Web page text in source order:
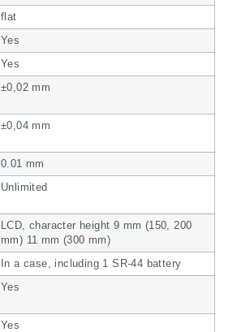
flat
Yes
Yes
±0,02 mm
±0,04 mm
0.01 mm
Unlimited
LCD, character height 9 mm (150, 200
mm) 11 mm (300 mm)
In a case, including 1 SR-44 battery
Yes
Yes